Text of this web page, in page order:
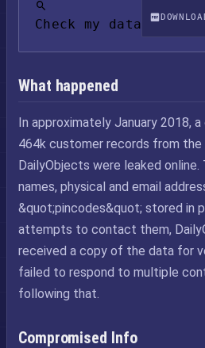
Check my data
What happened
In approximately January 2018,
464k customer records from the
DailyObjects were leaked online.
names, physical and email
&quot;pincodes&quot; stored in
attempts to contact them,
received a copy of the data for
failed to respond to multiple
following that.
Compromised Info